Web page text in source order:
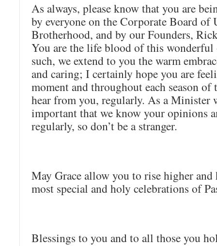
As always, please know that you are
by everyone on the Corporate Board of
Brotherhood, and by our Founders,
You are the life blood of this wonderful
such, we extend to you the warm
and caring; I certainly hope you are
moment and throughout each season of
hear from you, regularly. As a
important that we know your opinions
regularly, so don’t be a stranger.
May Grace allow you to rise higher
most special and holy celebrations of
Blessings to you and to all those you